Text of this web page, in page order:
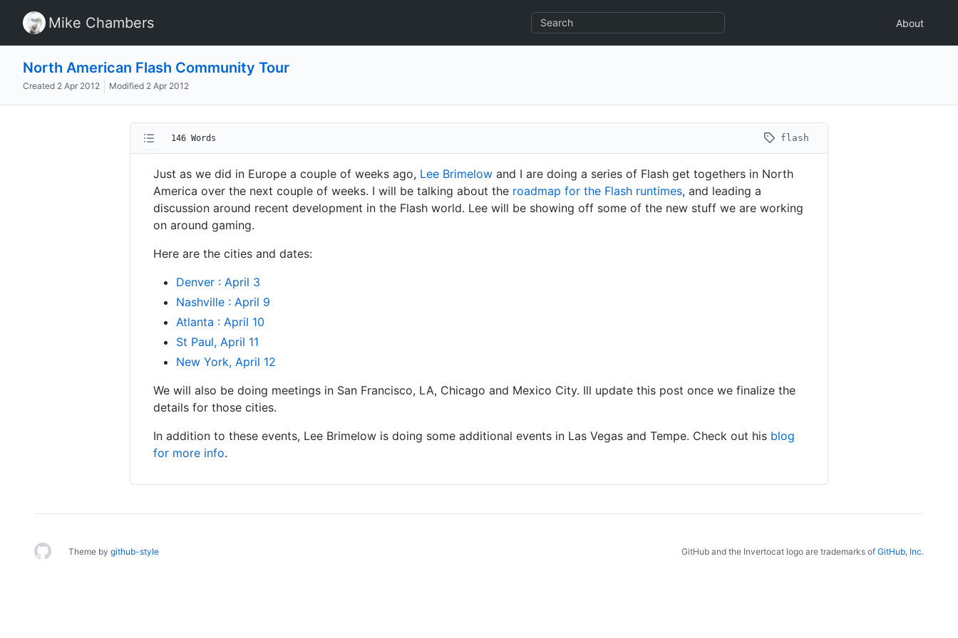
Mike Chambers About
North American Flash Community Tour
Created 2 Apr 2012 Modified 2 Apr 2012
146 Words flash
Just as we did in Europe a couple of weeks ago, Lee Brimelow and I are doing a series of Flash get togethers in North
America over the next couple of weeks. I will be talking about the roadmap for the Flash runtimes, and leading a
discussion around recent development in the Flash world. Lee will be showing off some of the new stuff we are working
on around gaming.
Here are the cities and dates:
Denver : April 3
Nashville : April 9
Atlanta : April 10
St Paul, April 11
New York, April 12
We will also be doing meetings in San Francisco, LA, Chicago and Mexico City. Ill update this post once we finalize the
details for those cities.
In addition to these events, Lee Brimelow is doing some additional events in Las Vegas and Tempe. Check out his blog
for more info.
Theme by github-style GitHub and the Invertocat logo are trademarks of GitHub, Inc.